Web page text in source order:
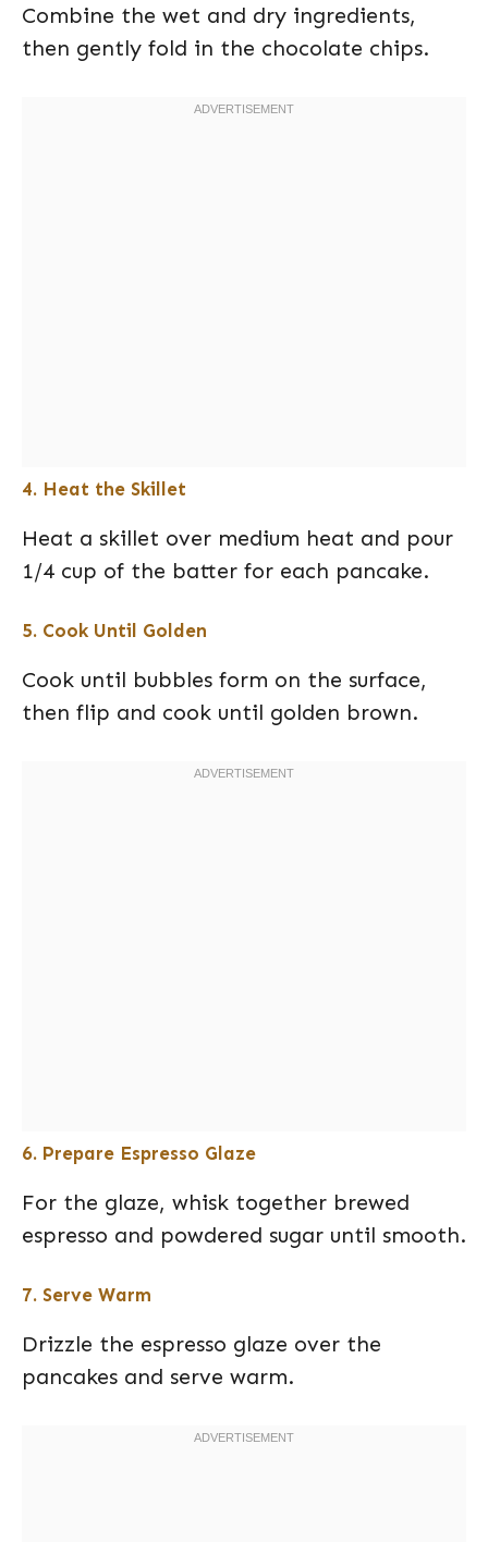
Combine the wet and dry ingredients,
then gently fold in the chocolate chips.
4. Heat the Skillet
Heat a skillet over medium heat and pour
1/4 cup of the batter for each pancake.
5. Cook Until Golden
Cook until bubbles form on the surface,
then flip and cook until golden brown.
6. Prepare Espresso Glaze
For the glaze, whisk together brewed
espresso and powdered sugar until smooth.
7. Serve Warm
Drizzle the espresso glaze over the
pancakes and serve warm.